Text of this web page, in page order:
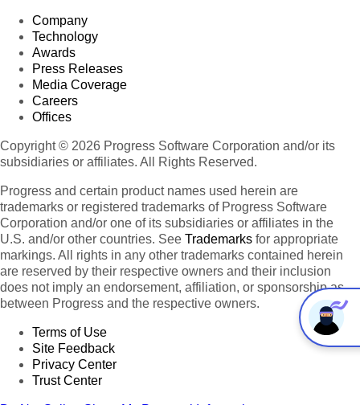
Company
Technology
Awards
Press Releases
Media Coverage
Careers
Offices
Copyright © 2026 Progress Software Corporation and/or its
subsidiaries or affiliates. All Rights Reserved.
Progress and certain product names used herein are
trademarks or registered trademarks of Progress Software
Corporation and/or one of its subsidiaries or affiliates in the
U.S. and/or other countries. See Trademarks for appropriate
markings. All rights in any other trademarks contained herein
are reserved by their respective owners and their inclusion
does not imply an endorsement, affiliation, or sponsorship as
between Progress and the respective owners.
Terms of Use
Site Feedback
Privacy Center
Trust Center